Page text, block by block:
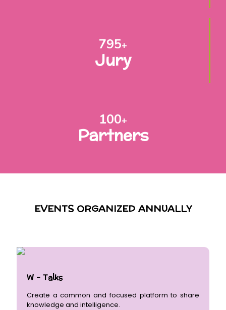
795+
Jury
100+
Partners
EVENTS ORGANIZED ANNUALLY
W - Talks
Create a common and focused platform to share
knowledge and intelligence.